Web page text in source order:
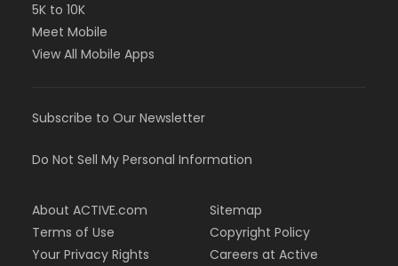
5K to 10K
Meet Mobile
View All Mobile Apps
Subscribe to Our Newsletter
Do Not Sell My Personal Information
About ACTIVE.com
Terms of Use
Your Privacy Rights
Sitemap
Copyright Policy
Careers at Active